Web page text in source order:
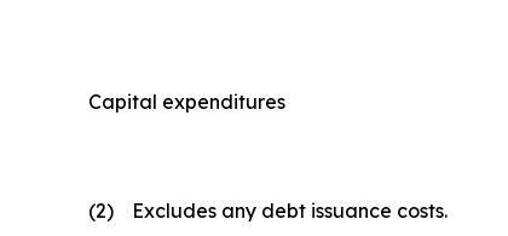
Capital expenditures
(2) Excludes any debt issuance costs.